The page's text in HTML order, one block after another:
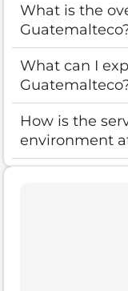
What is the
What can I
How is the
environment